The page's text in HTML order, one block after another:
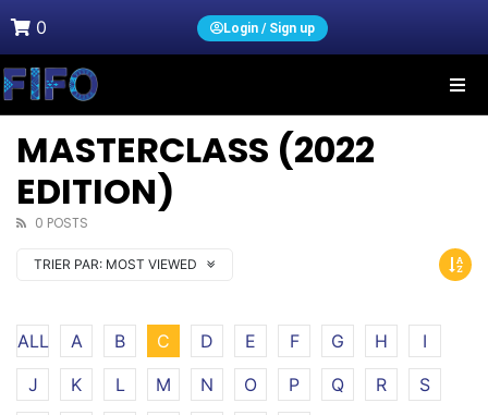
0 Login / Sign up
MASTERCLASS (2022
EDITION)
0 POSTS
TRIER PAR: MOST VIEWED
ALL A B C D E F G H
I
J
K L M N O P Q R
S